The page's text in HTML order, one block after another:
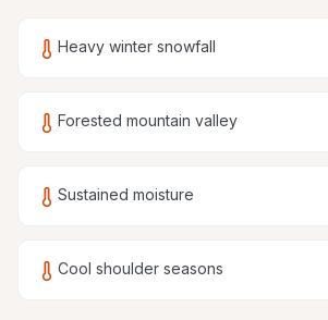
Heavy winter snowfall
Forested mountain valley
Sustained moisture
Cool shoulder seasons